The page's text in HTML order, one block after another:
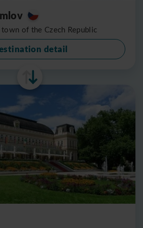
of the Czech Republic
detail